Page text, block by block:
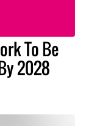
To Be
2028